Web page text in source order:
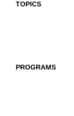
TOPICS
PROGRAMS